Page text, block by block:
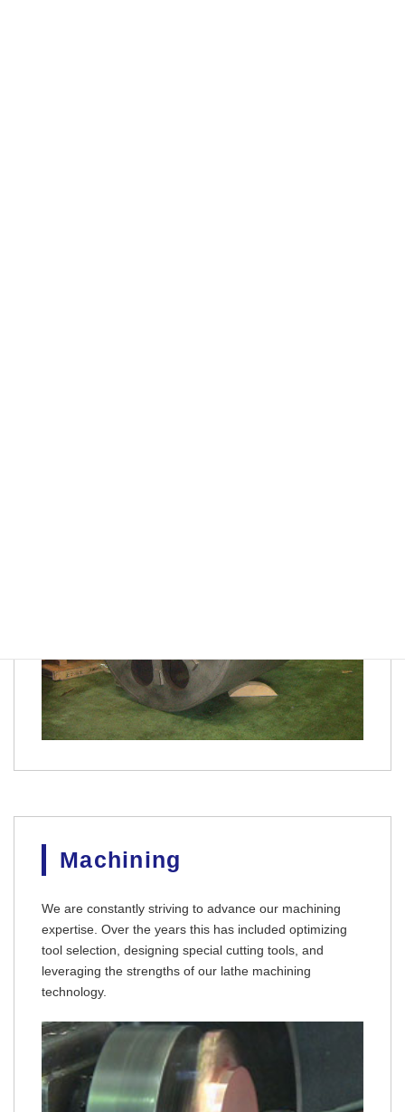
Machining
We are constantly striving to advance our machining
expertise. Over the years this has included optimizing
tool selection, designing special cutting tools, and
leveraging the strengths of our lathe machining
technology.
TECHNOLOGY
FACILITY
SPACE
COMPANY
RECRUIT
CONTACT